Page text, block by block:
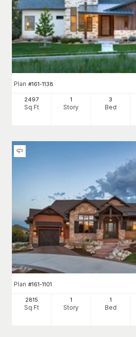
Plan #161-1138
2497
Sq Ft
1
Story
3
Bed
Plan #161-1101
2815
Sq Ft
1
Story
1
Bed